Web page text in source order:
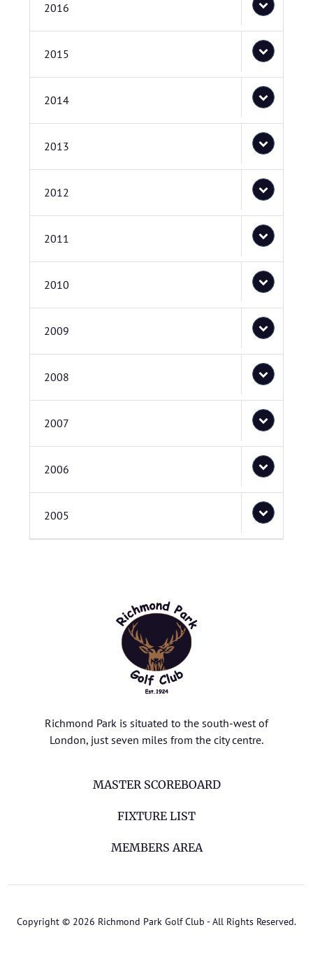
2016
2015
2014
2013
2012
2011
2010
2009
2008
2007
2006
2005
Richmond Park is situated to the south-west of
London, just seven miles from the city centre.
MASTER SCOREBOARD
FIXTURE LIST
MEMBERS AREA
Copyright © 2026 Richmond Park Golf Club - All Rights Reserved.